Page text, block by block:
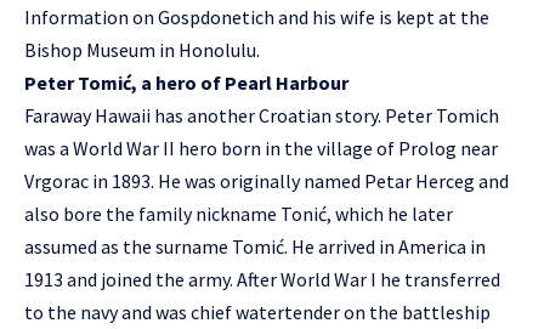
Information on Gospdonetich and his wife is kept at the
Bishop Museum in Honolulu.
Peter Tomić, a hero of Pearl Harbour
Faraway Hawaii has another Croatian story. Peter Tomich
was a World War II hero born in the village of Prolog near
Vrgorac in 1893. He was originally named Petar Herceg and
also bore the family nickname Tonić, which he later
assumed as the surname Tomić. He arrived in America in
1913 and joined the army. After World War I he transferred
to the navy and was chief watertender on the battleship